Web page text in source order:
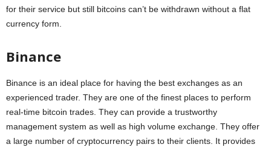
for their service but still bitcoins can’t be withdrawn without a flat
currency form.
Binance
Binance is an ideal place for having the best exchanges as an
experienced trader. They are one of the finest places to perform
real-time bitcoin trades. They can provide a trustworthy
management system as well as high volume exchange. They offer
a large number of cryptocurrency pairs to their clients. It provides